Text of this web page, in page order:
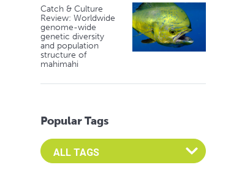
Catch & Culture
Review: Worldwide
genome-wide
genetic diversity
and population
structure of
mahimahi
Popular Tags
Select an Advocate Tag to view it's posts